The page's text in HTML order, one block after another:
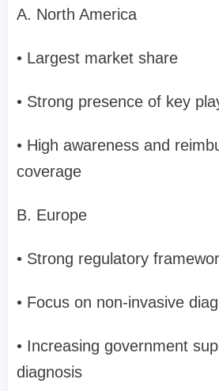
A. North America
• Largest market share
• Strong presence of key
• High awareness and
coverage
B. Europe
• Strong regulatory
• Focus on non-invasive
• Increasing government
diagnosis